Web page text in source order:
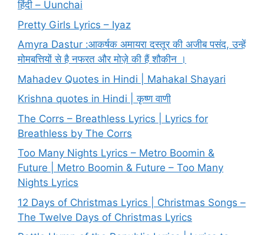
हिंदी – Uunchai
Pretty Girls Lyrics – Iyaz
Amyra Dastur :आकर्षक अमायरा दस्तूर की अजीब पसंद, उन्हें
मोमबत्तियों से है नफरत और मोज़े की हैं शौकीन ।
Mahadev Quotes in Hindi | Mahakal Shayari
Krishna quotes in Hindi | कृष्ण वाणी
The Corrs – Breathless Lyrics | Lyrics for
Breathless by The Corrs
Too Many Nights Lyrics – Metro Boomin &
Future | Metro Boomin & Future – Too Many
Nights Lyrics
12 Days of Christmas Lyrics | Christmas Songs –
The Twelve Days of Christmas Lyrics